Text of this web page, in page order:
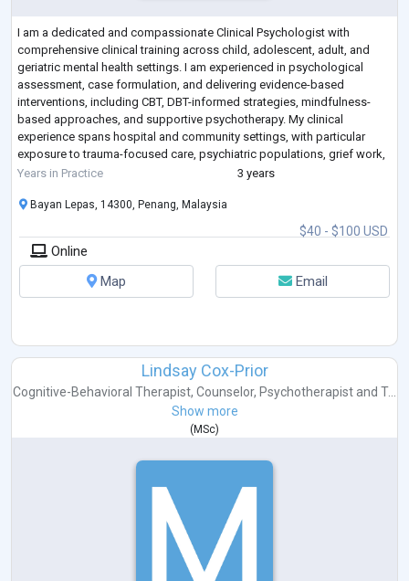
I am a dedicated and compassionate Clinical Psychologist with
comprehensive clinical training across child, adolescent, adult, and
geriatric mental health settings. I am experienced in psychological
assessment, case formulation, and delivering evidence-based
interventions, including CBT, DBT-informed strategies, mindfulness-
based approaches, and supportive psychotherapy. My clinical
experience spans hospital and community settings, with particular
exposure to trauma-focused care, psychiatric populations, grief work,
emotion regulation, and mult
Years in Practice 3 years
$40 - $100 USD
Bayan Lepas, 14300, Penang, Malaysia
Online
Map
Email
Lindsay Cox-Prior
Cognitive-Behavioral Therapist, Counselor, Psychotherapist and T...
Show more
(MSc)